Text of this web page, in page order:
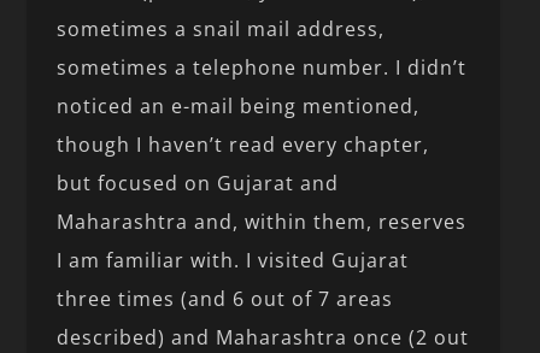
sometimes a snail mail address,
sometimes a telephone number. I didn’t
noticed an e-mail being mentioned,
though I haven’t read every chapter,
but focused on Gujarat and
Maharashtra and, within them, reserves
I am familiar with. I visited Gujarat
three times (and 6 out of 7 areas
described) and Maharashtra once (2 out